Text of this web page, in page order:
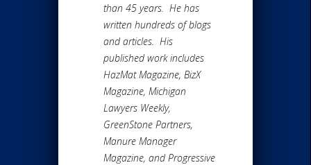
than 45 years. He has
written hundreds of blogs
and articles. His
published work includes
HazMat Magazine, BizX
Magazine, Michigan
Lawyers Weekly,
GreenStone Partners,
Manure Manager
Magazine, and Progressive